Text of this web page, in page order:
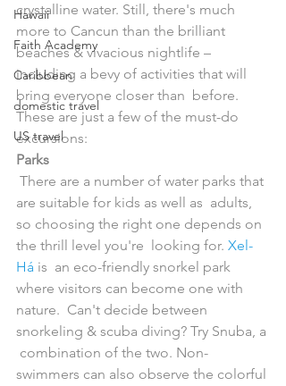
Hawaii
Faith Academy
Caribbean
domestic travel
US travel
crystalline water. Still, there's much
more to Cancun than the brilliant
beaches & vivacious nightlife –
including a bevy of activities that will
bring everyone closer than  before.
These are just a few of the must-do
excursions:
Parks
are suitable for kids as well as  adults,
so choosing the right one depends on
the thrill level you're  looking for. Xel-
Há is  an eco-friendly snorkel park
where visitors can become one with
nature.  Can't decide between
snorkeling & scuba diving? Try Snuba, a
combination of the two. Non-
swimmers can also observe the colorful